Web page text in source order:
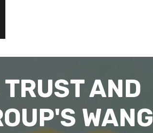
AND
WANG